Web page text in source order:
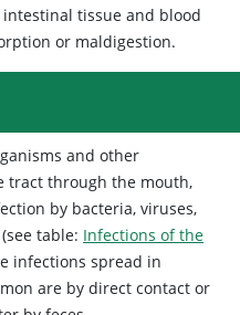
tissue and blood
or maldigestion.
and other
tract through the mouth,
by bacteria, viruses,
table: Infections of the
infections spread in
are by direct contact or